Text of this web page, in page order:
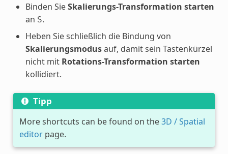
Binden SieSkalierungs-Transformation starten
an S.
Heben Sie schließlich die Bindung von
Skalierungsmodusauf, damit sein Tastenkürzel
nicht mit Rotations-Transformation starten
kollidiert.
Tipp
More shortcuts can be found on the3D / Spatial
editorpage.